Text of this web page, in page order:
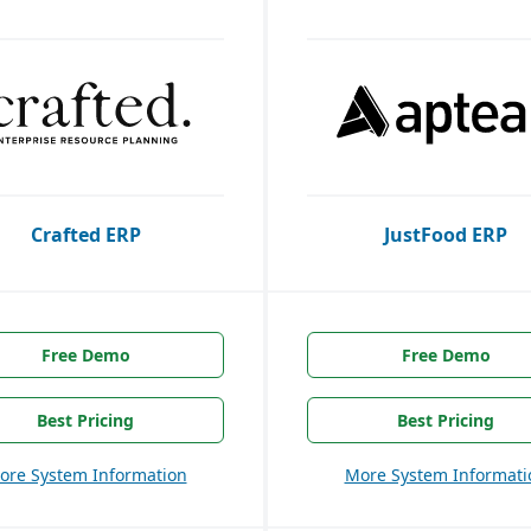
Crafted ERP JustFood ERP
Free Demo
Best Pricing
System Information
Free Demo
Best Pricing
More System